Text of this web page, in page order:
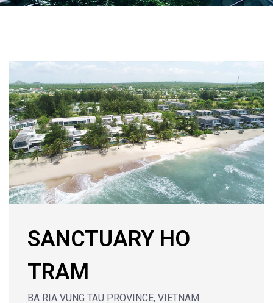
SANCTUARY HO
TRAM
BA RIA VUNG TAU PROVINCE, VIETNAM